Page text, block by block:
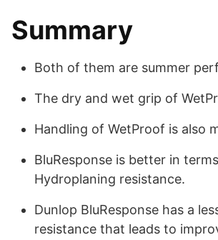
Summary
Both of them are summer
The dry and wet grip of
Handling of WetProof is also
BluResponse is better in
Hydroplaning resistance.
Dunlop BluResponse has a
resistance that leads to